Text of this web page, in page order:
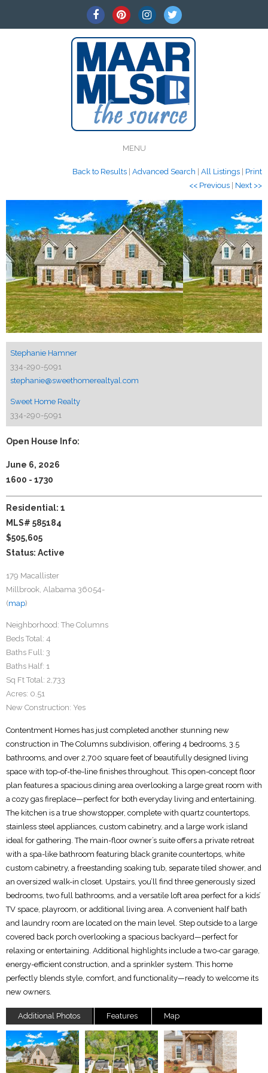
MENU
Back to Results Advanced Search All Listings
Print
<< Previous
Next >>
Stephanie Hamner
334-290-5091
stephanie@sweethomerealtyal.com
Sweet Home Realty
334-290-5091
Open House Info:
June 6, 2026
1600 - 1730
Residential: 1
MLS# 585184
$505,605
Status: Active
179 Macallister
Millbrook, Alabama 36054-
(map)
Neighborhood: The Columns
Beds Total: 4
Baths Full: 3
Baths Half: 1
Sq Ft Total: 2,733
Acres: 0.51
New Construction: Yes
Contentment Homes has just completed another stunning new
construction in The Columns subdivision, offering 4 bedrooms, 3.5
bathrooms, and over 2,700 square feet of beautifully designed living
space with top-of-the-line finishes throughout. This open-concept floor
plan features a spacious dining area overlooking a large great room with
a cozy gas fireplace—perfect for both everyday living and entertaining.
The kitchen is a true showstopper, complete with quartz countertops,
stainless steel appliances, custom cabinetry, and a large work island
ideal for gathering. The main-floor owner’s suite offers a private retreat
with a spa-like bathroom featuring black granite countertops, white
custom cabinetry, a freestanding soaking tub, separate tiled shower, and
an oversized walk-in closet. Upstairs, you’ll find three generously sized
bedrooms, two full bathrooms, and a versatile loft area perfect for a kids’
TV space, playroom, or additional living area. A convenient half bath
and laundry room are located on the main level. Step outside to a large
covered back porch overlooking a spacious backyard—perfect for
relaxing or entertaining. Additional highlights include a two-car garage,
energy-efficient construction, and a sprinkler system. This home
perfectly blends style, comfort, and functionality—ready to welcome its
new owners.
Additional Photos Features Map